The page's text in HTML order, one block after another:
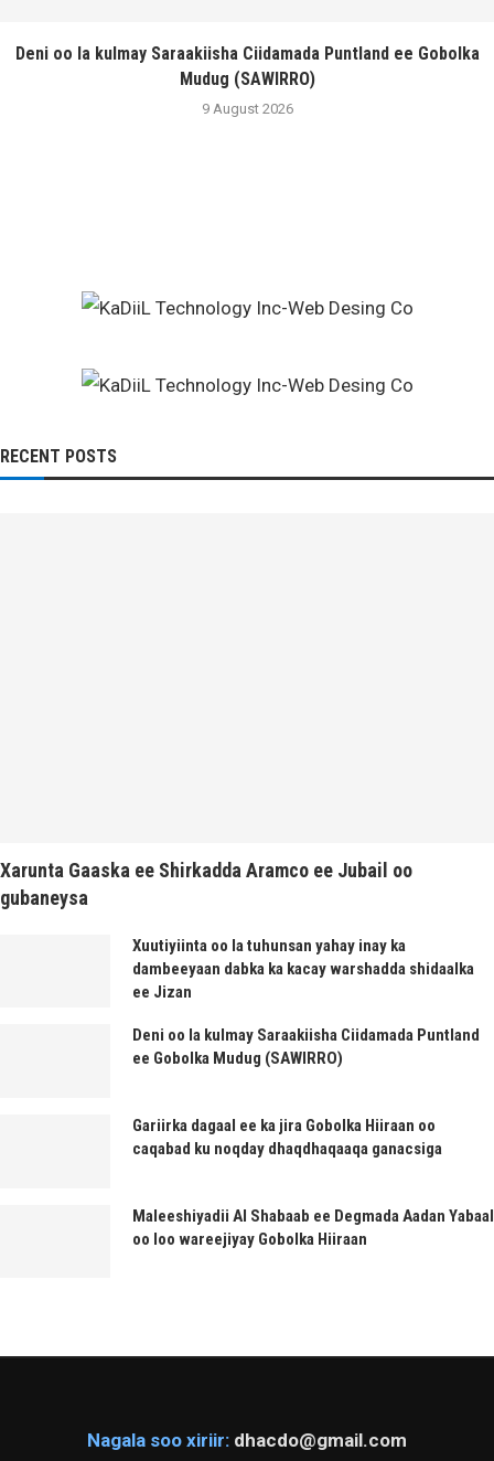
Deni oo la kulmay Saraakiisha Ciidamada Puntland ee Gobolka
Mudug (SAWIRRO)
9 August 2026
RECENT POSTS
Xarunta Gaaska ee Shirkadda Aramco ee Jubail oo
gubaneysa
Xuutiyiinta oo la tuhunsan yahay inay ka
dambeeyaan dabka ka kacay warshadda shidaalka
ee Jizan
Deni oo la kulmay Saraakiisha Ciidamada Puntland
ee Gobolka Mudug (SAWIRRO)
Gariirka dagaal ee ka jira Gobolka Hiiraan oo
caqabad ku noqday dhaqdhaqaaqa ganacsiga
Maleeshiyadii Al Shabaab ee Degmada Aadan Yabaal
oo loo wareejiyay Gobolka Hiiraan
Nagala soo xiriir: dhacdo@gmail.com